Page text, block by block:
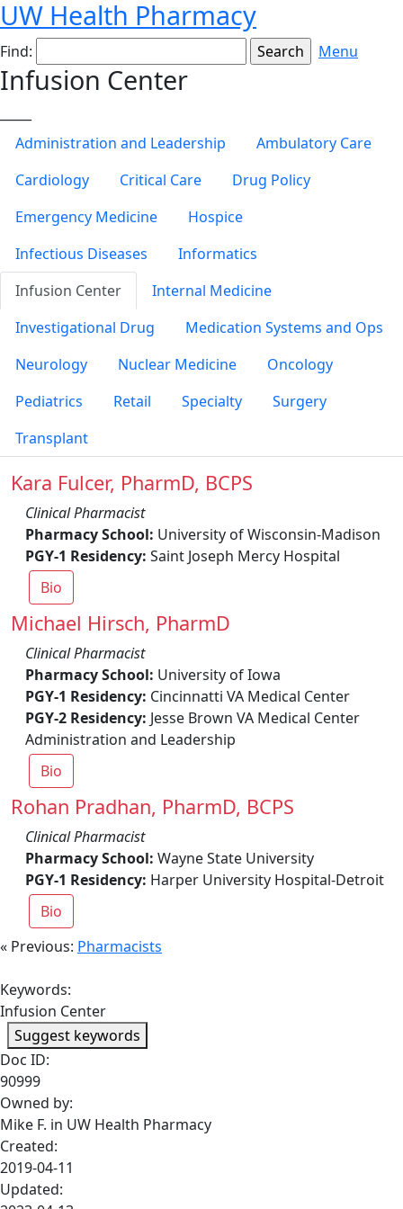
UW Health Pharmacy
Find: Menu
Infusion Center
Administration and Leadership
Ambulatory Care
Cardiology
Critical Care
Drug Policy
Emergency Medicine
Hospice
Infectious Diseases
Informatics
Infusion Center
Internal Medicine
Investigational Drug
Medication Systems and Ops
Neurology
Nuclear Medicine
Oncology
Pediatrics
Retail Specialty
Surgery
Transplant
Kara Fulcer, PharmD, BCPS
Clinical Pharmacist
Pharmacy School: University of Wisconsin-Madison
PGY-1 Residency: Saint Joseph Mercy Hospital
Bio
Michael Hirsch, PharmD
Clinical Pharmacist
Pharmacy School: University of Iowa
PGY-1 Residency: Cincinnatti VA Medical Center
PGY-2 Residency: Jesse Brown VA Medical Center
Administration and Leadership
Bio
Rohan Pradhan, PharmD, BCPS
Clinical Pharmacist
Pharmacy School: Wayne State University
PGY-1 Residency: Harper University Hospital-Detroit
Bio
« Previous: Pharmacists
Keywords:
Infusion Center
Suggest keywords
Doc ID:
90999
Owned by:
Mike F. in UW Health Pharmacy
Created:
2019-04-11
Updated: